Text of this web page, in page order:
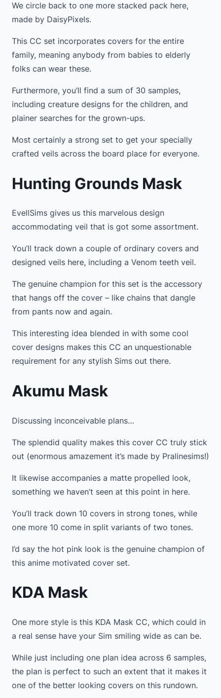
We circle back to one more stacked pack here,
made by DaisyPixels.
This CC set incorporates covers for the entire
family, meaning anybody from babies to elderly
folks can wear these.
Furthermore, you’ll find a sum of 30 samples,
including creature designs for the children, and
plainer searches for the grown-ups.
Most certainly a strong set to get your specially
crafted veils across the board place for everyone.
Hunting Grounds Mask
EvellSims gives us this marvelous design
accommodating veil that is got some assortment.
You’ll track down a couple of ordinary covers and
designed veils here, including a Venom teeth veil.
The genuine champion for this set is the accessory
that hangs off the cover – like chains that dangle
from pants now and again.
This interesting idea blended in with some cool
cover designs makes this CC an unquestionable
requirement for any stylish Sims out there.
Akumu Mask
Discussing inconceivable plans…
The splendid quality makes this cover CC truly stick
out (enormous amazement it’s made by Pralinesims!)
It likewise accompanies a matte propelled look,
something we haven’t seen at this point in here.
You’ll track down 10 covers in strong tones, while
one more 10 come in split variants of two tones.
I’d say the hot pink look is the genuine champion of
this anime motivated cover set.
KDA Mask
One more style is this KDA Mask CC, which could in
a real sense have your Sim smiling wide as can be.
While just including one plan idea across 6 samples,
the plan is perfect to such an extent that it makes it
one of the better looking covers on this rundown.